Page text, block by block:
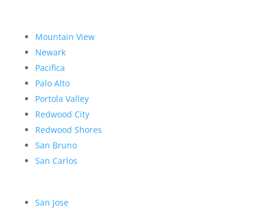
Mountain View
Newark
Pacifica
Palo Alto
Portola Valley
Redwood City
Redwood Shores
San Bruno
San Carlos
San Jose